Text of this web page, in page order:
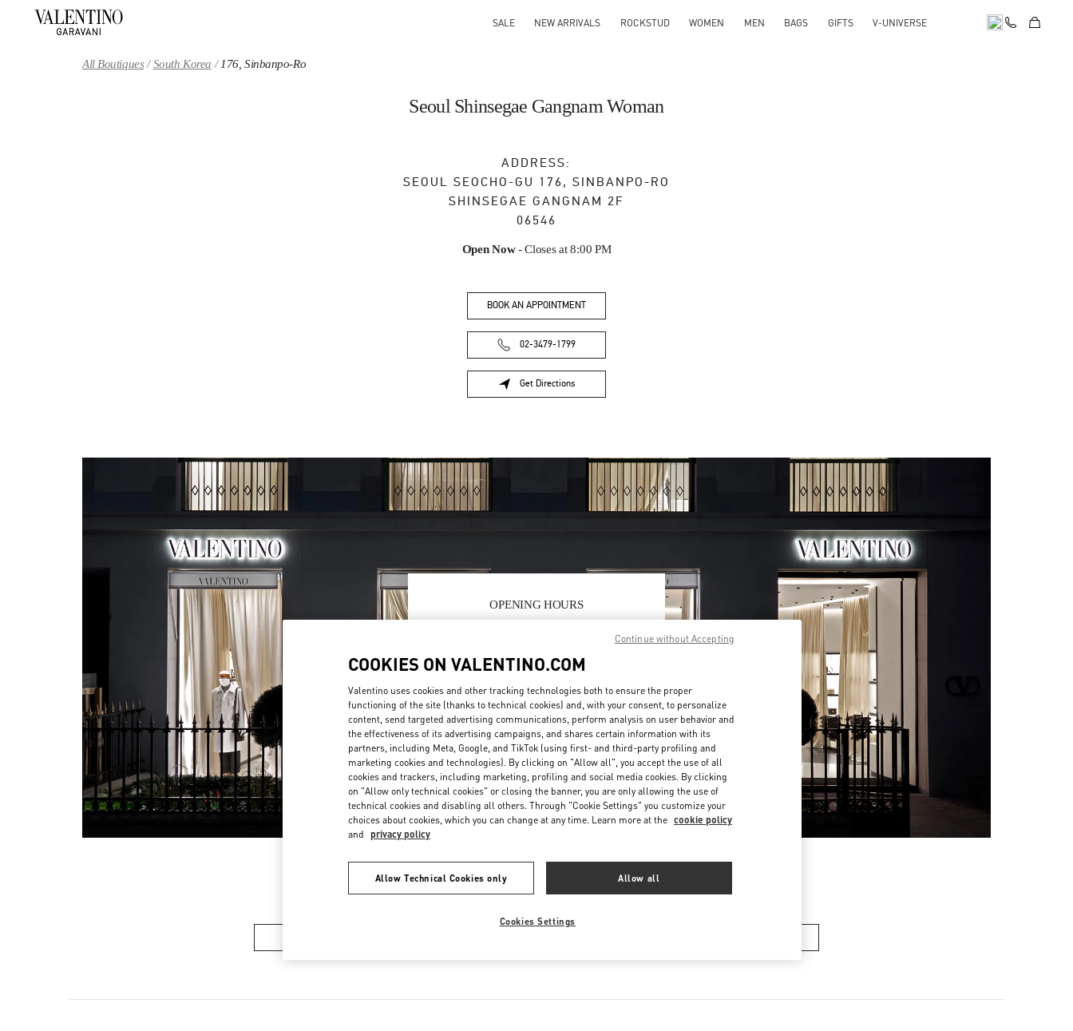
SALE NEW ARRIVALS ROCKSTUD WOMEN MEN BAGS GIFTS V-UNIVERSE
All Boutiques South Korea 176, Sinbanpo-Ro
Seoul Shinsegae Gangnam Woman
ADDRESS:
SEOUL SEOCHO-GU 176, SINBANPO-RO
SHINSEGAE GANGNAM 2F
06546
Open Now- Closes at 8:00 PM
BOOK AN APPOINTMENT
02-3479-1799
Get Directions
Link Opens in New Tab
OPENING HOURS
8:30 PM
Tuesday
10:30 AM-
Wednesday
10:30 AM-8:00 PM
Thursday 10:30 AM-8:00 PM
Friday 10:30 AM-8:30 PM
Saturday
10:30 AM-8:30 PM
IN THIS BOUTIQUE YOU CAN FIND
COOKIES ON VALENTINO.COM
Valentino uses cookies and other tracking technologies both to ensure the proper
functioning of the site (thanks to technical cookies) and, with your consent, to personalize
content, send targeted advertising communications, perform analysis on user behavior and
the effectiveness of its advertising campaigns, and shares certain information with its
partners, including Meta, Google, and TikTok (using first- and third-party profiling and
marketing cookies and technologies). By clicking on "Allow all", you accept the use of all
cookies and trackers, including marketing, profiling and social media cookies. By clicking
on "Allow only technical cookies" or closing the banner, you are only allowing the use of
technical cookies and disabling all others. Through "Cookie Settings" you customize your
choices about cookies, which you can change at any time. Learn more at the cookie policy
and privacy policy
Allow Technical Cookies only Allow all
Cookies Settings
Continue without Accepting